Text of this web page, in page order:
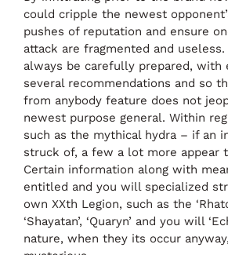
could cripple the newest
pushes of reputation and ensure
attack are fragmented and
always be carefully prepared, with
several recommendations and so
from anybody feature does not
newest purpose general. Within
such as the mythical hydra – if an
struck of, a few a lot more appear
Certain information along with
entitled and you will specialized
own XXth Legion, such as the
‘Shayatan’, ‘Quaryn’ and you will
nature, when they its occur